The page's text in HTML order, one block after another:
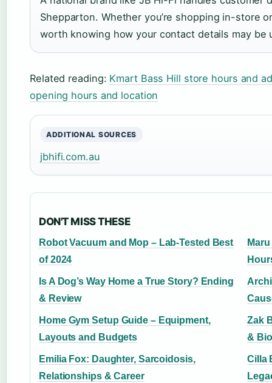
Shepparton. Whether you’re shopping in-store
worth knowing how your contact details may
Related reading: Kmart Bass Hill store hours and
opening hours and location
ADDITIONAL SOURCES
jbhifi.com.au
DON'T MISS THESE
Robot Vacuum and Mop – Lab-Tested Best
of 2024
Is A Dog’s Way Home a True Story? Ending
& Review
Home Gym Setup Guide – Equipment,
Layouts and Budgets
Zak
&
Emilia Fox: Daughter, Sarcoidosis,
Relationships & Career
Cilla